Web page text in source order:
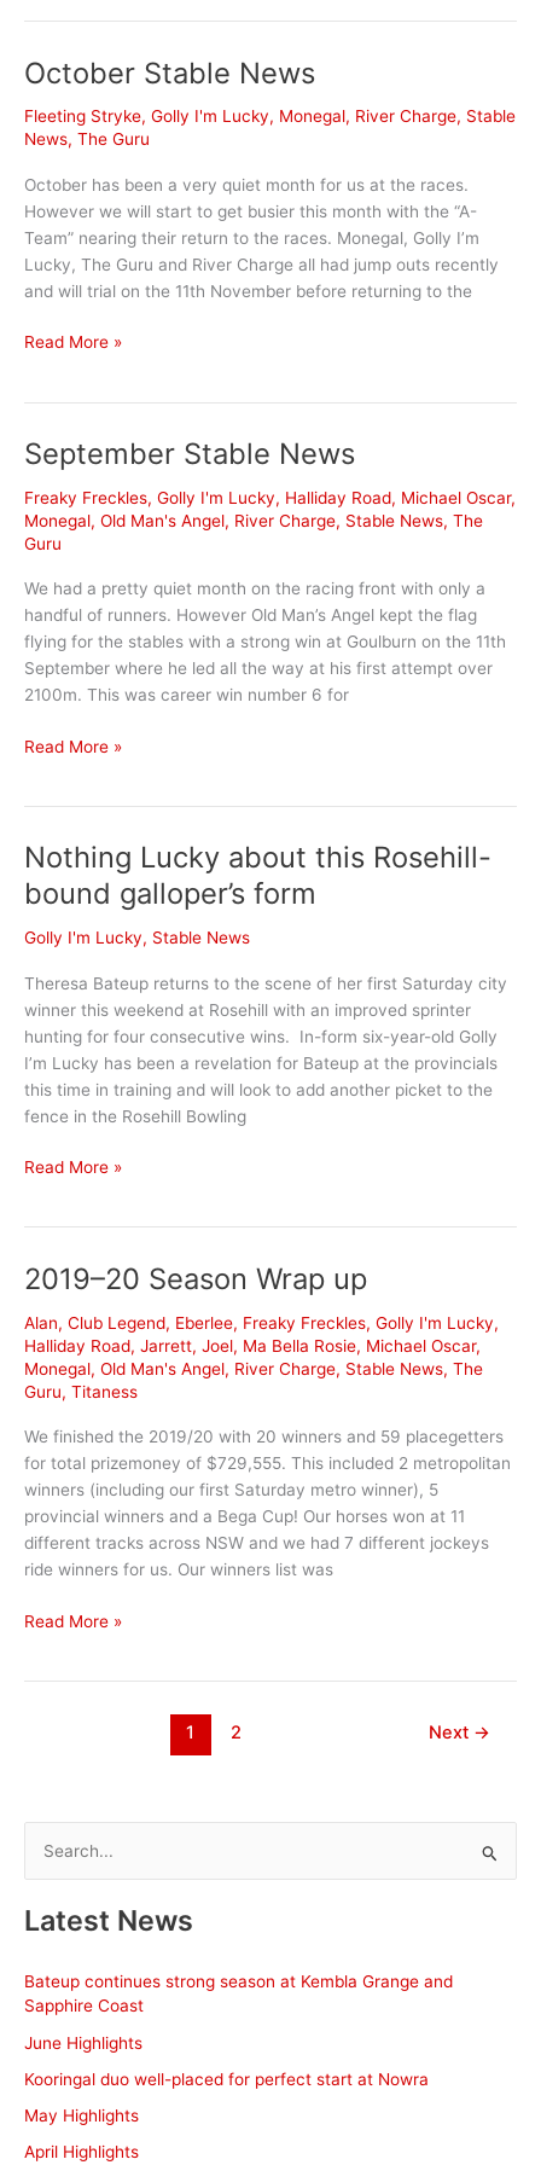
the
in
The
October Stable News
Fleeting Stryke, Golly I'm Lucky, Monegal, River Charge, Stable
News, The Guru
October has been a very quiet month for us at the races.
However we will start to get busier this month with the “A-
Team” nearing their return to the races. Monegal, Golly I’m
Lucky, The Guru and River Charge all had jump outs recently
and will trial on the 11th November before returning to the
October
Read More »
September Stable News
Freaky Freckles, Golly I'm Lucky, Halliday Road, Michael Oscar,
Monegal, Old Man's Angel, River Charge, Stable News, The
Guru
We had a pretty quiet month on the racing front with only a
handful of runners. However Old Man’s Angel kept the flag
flying for the stables with a strong win at Goulburn on the 11th
September where he led all the way at his first attempt over
2100m. This was career win number 6 for
September
Read More »
Nothing Lucky about this Rosehill-
bound galloper’s form
Golly I'm Lucky, Stable News
Theresa Bateup returns to the scene of her first Saturday city
winner this weekend at Rosehill with an improved sprinter
hunting for four consecutive wins. In-form six-year-old Golly
I’m Lucky has been a revelation for Bateup at the provincials
this time in training and will look to add another picket to the
fence in the Rosehill Bowling
Nothing
Rosehill-
galloper’s
form
Read More »
2019–20 Season Wrap up
Alan, Club Legend, Eberlee, Freaky Freckles, Golly I'm Lucky,
Halliday Road, Jarrett, Joel, Ma Bella Rosie, Michael Oscar,
Monegal, Old Man's Angel, River Charge, Stable News, The
Guru, Titaness
We finished the 2019/20 with 20 winners and 59 placegetters
for total prizemoney of $729,555. This included 2 metropolitan
winners (including our first Saturday metro winner), 5
provincial winners and a Bega Cup! Our horses won at 11
different tracks across NSW and we had 7 different jockeys
ride winners for us. Our winners list was
2019–
Read More »
1 2 Next →
r
h
Latest News
Bateup continues strong season at Kembla Grange and
Sapphire Coast
June Highlights
Kooringal duo well-placed for perfect start at Nowra
May Highlights
April Highlights